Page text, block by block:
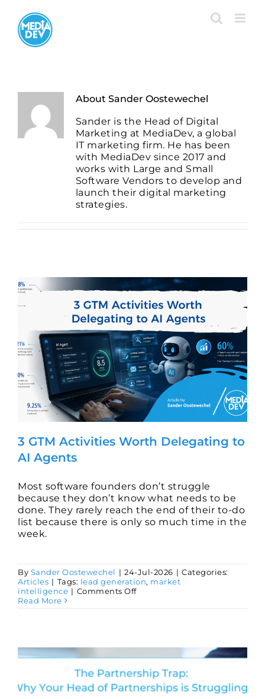
content
About Sander Oostewechel
Sander is the Head of Digital
Marketing at MediaDev, a global
IT marketing firm. He has been
with MediaDev since 2017 and
works with Large and Small
Software Vendors to develop and
launch their digital marketing
strategies.
3 GTM Activities Worth Delegating to
AI Agents
Most software founders don’t struggle
because they don’t know what needs to be
done. They rarely reach the end of their to-do
list because there is only so much time in the
week.
By Sander Oostewechel | 24-Jul-2026 | Categories:
Articles | Tags: lead generation, market
intelligence | Comments Offon
to
AI
Agents
Read More